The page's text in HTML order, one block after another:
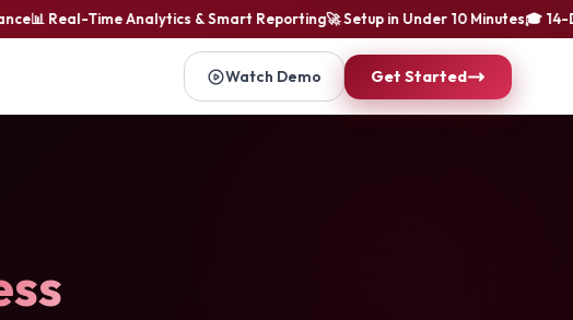
📊 Real-Time Analytics & Smart Reporting🚀 Setup in Under 10 Minutes🎓 14-
Watch Demo Get Started